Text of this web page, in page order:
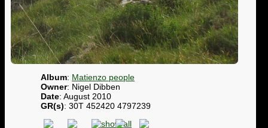
Album: Matienzo people
Owner: Nigel Dibben
Date: August 2010
GR(s): 30T 452420 4797239